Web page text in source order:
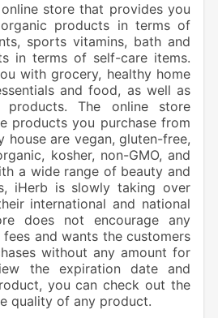
store that provides you
products in terms of
sports vitamins, bath and
in terms of self-care items.
with grocery, healthy home
and food, as well as
The online store
products you purchase from
house are vegan, gluten-free,
kosher, non-GMO, and
a wide range of beauty and
iHerb is slowly taking over
international and national
does not encourage any
and wants the customers
without any amount for
the expiration date and
you can check out the
quality of any product.